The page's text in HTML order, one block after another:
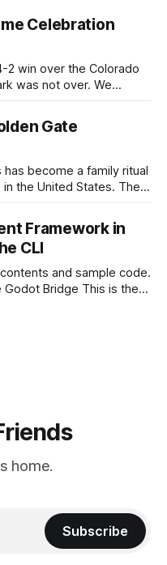
availableCelebration
2 win over the Colorado
was not over. We
event is usually held
Gate
become a family ritual
the United States. The
different. Two years ago,
Framework in
CLI
and sample code.
This is the
checkpoint. The
home.
Subscribe